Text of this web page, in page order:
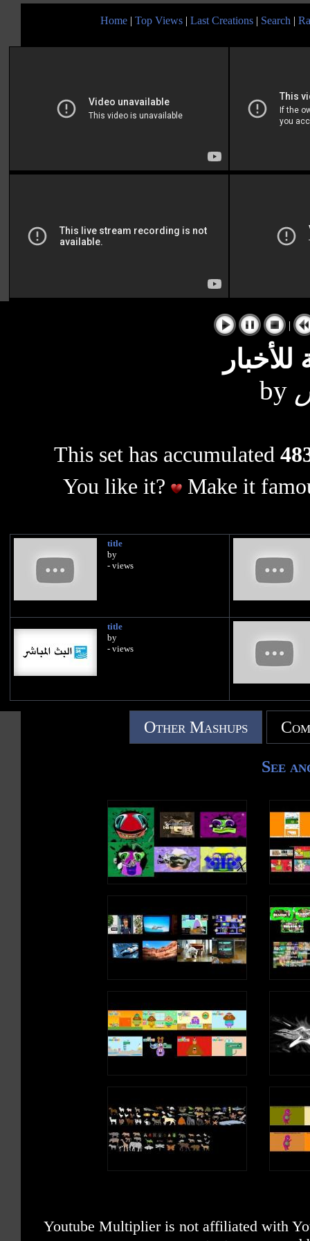
Home | Top Views | Last Creations | Search |
|
للأخبار
by
This set has accumulated
You like it?
Make it
title
by
- views
title
by
- views
Other Mashups
See
Youtube Multiplier is not affiliated with